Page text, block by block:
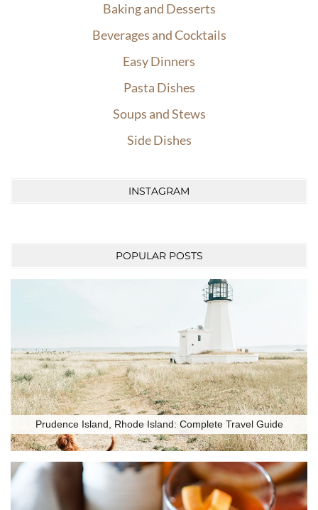
Baking and Desserts
Beverages and Cocktails
Easy Dinners
Pasta Dishes
Soups and Stews
Side Dishes
INSTAGRAM
POPULAR POSTS
Prudence Island, Rhode Island: Complete Travel Guide